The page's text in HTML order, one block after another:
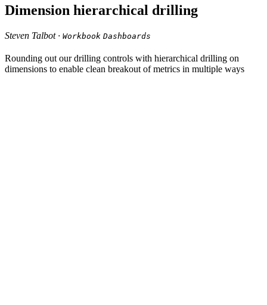
Dimension hierarchical drilling
Steven Talbot · Workbook Dashboards
Rounding out our drilling controls with hierarchical drilling on
dimensions to enable clean breakout of metrics in multiple ways